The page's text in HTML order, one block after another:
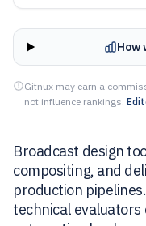
How
Gitnux may earn a
not influence rankings.
Broadcast design
compositing, and
production
technical